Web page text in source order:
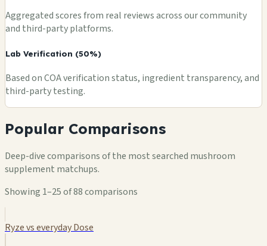
Aggregated scores from real reviews across our community
and third-party platforms.
Lab Verification (50%)
Based on COA verification status, ingredient transparency, and
third-party testing.
Popular Comparisons
Deep-dive comparisons of the most searched mushroom
supplement matchups.
Showing 1–25 of 88 comparisons
Ryze vs everyday Dose